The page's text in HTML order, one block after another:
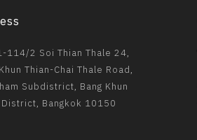
114/2 Soi Thian Thale 24,
Thian-Chai Thale Road,
Subdistrict, Bang Khun
Bangkok 10150